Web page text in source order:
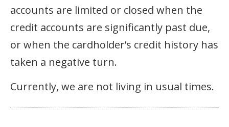
accounts are limited or closed when the
credit accounts are significantly past due,
or when the cardholder’s credit history has
taken a negative turn.
Currently, we are not living in usual times.